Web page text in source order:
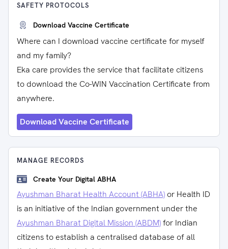
SAFETY PROTOCOLS
Download Vaccine Certificate
Where can I download vaccine certificate for myself
and my family?
Eka care provides the service that facilitate citizens
to download the Co-WIN Vaccination Certificate from
anywhere.
Download Vaccine Certificate
MANAGE RECORDS
Create Your Digital ABHA
Ayushman Bharat Health Account (ABHA) or Health ID
is an initiative of the Indian government under the
Ayushman Bharat Digital Mission (ABDM)for Indian
citizens to establish a centralised database of all